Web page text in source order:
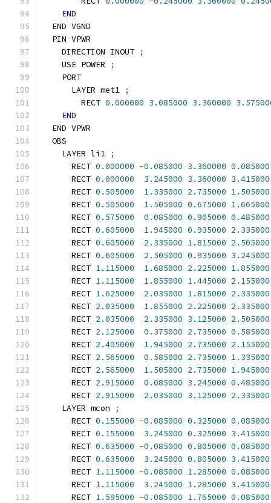
END
END VGND
  PIN VPWR
    DIRECTION INOUT
;
    USE POWER
;
    PORT
      LAYER met1
;
        RECT
0.000000 3.085000 3.360000
END
END VPWR
  OBS
    LAYER li1
;
      RECT
0.000000 -0.085000 3.360000 0.085000
      RECT
0.000000 3.245000 3.360000 3.415000
      RECT
0.505000 1.335000 2.735000 1.505000
      RECT
0.505000 1.505000 0.675000 1.665000
      RECT
0.575000 0.085000 0.905000 0.485000
      RECT
0.605000 1.945000 0.935000 2.335000
      RECT
0.605000 2.335000 1.815000 2.505000
      RECT
0.605000 2.505000 0.935000 3.245000
      RECT
1.115000 1.685000 2.225000 1.855000
      RECT
1.115000 1.855000 1.445000 2.155000
      RECT
1.625000 2.035000 1.815000 2.335000
      RECT
2.035000 1.855000 2.225000 2.335000
      RECT
2.035000 2.335000 3.125000 2.505000
      RECT
2.125000 0.375000 2.735000 0.585000
      RECT
2.405000 1.945000 2.735000 2.155000
      RECT
2.565000 0.585000 2.735000 1.335000
      RECT
2.565000 1.505000 2.735000 1.945000
      RECT
2.915000 0.085000 3.245000 0.485000
      RECT
2.915000 2.035000 3.125000 2.335000
    LAYER mcon
;
      RECT
0.155000 -0.085000 0.325000 0.085000
      RECT
0.155000 3.245000 0.325000 3.415000
      RECT
0.635000 -0.085000 0.805000 0.085000
      RECT
0.635000 3.245000 0.805000 3.415000
      RECT
1.115000 -0.085000 1.285000 0.085000
      RECT
1.115000 3.245000 1.285000 3.415000
      RECT
1.595000 -0.085000 1.765000 0.085000